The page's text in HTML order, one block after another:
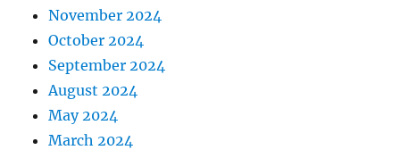
November 2024
October 2024
September 2024
August 2024
May 2024
March 2024